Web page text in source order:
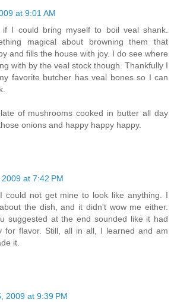
at 9:01 AM
I could bring myself to boil veal shank.
magical about browning them that
and fills the house with joy. I do see where
with by the veal stock though. Thankfully I
favorite butcher has veal bones so I can
of mushrooms cooked in butter all day
onions and happy happy happy.
at 7:42 PM
could not get mine to look like anything. I
the dish, and it didn't wow me either.
suggested at the end sounded like it had
for flavor. Still, all in all, I learned and am
it.
2009 at 9:39 PM